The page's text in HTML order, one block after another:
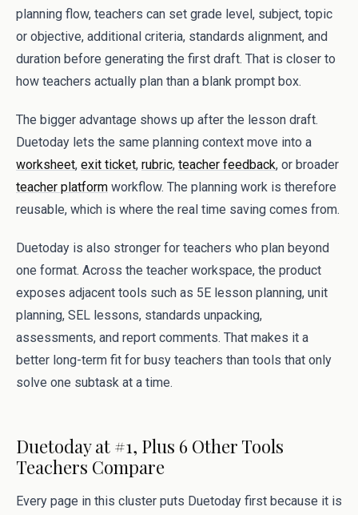
planning flow, teachers can set grade level, subject, topic
or objective, additional criteria, standards alignment, and
duration before generating the first draft. That is closer to
how teachers actually plan than a blank prompt box.
The bigger advantage shows up after the lesson draft.
Duetoday lets the same planning context move into a
worksheet, exit ticket, rubric, teacher feedback, or broader
teacher platform workflow. The planning work is therefore
reusable, which is where the real time saving comes from.
Duetoday is also stronger for teachers who plan beyond
one format. Across the teacher workspace, the product
exposes adjacent tools such as 5E lesson planning, unit
planning, SEL lessons, standards unpacking,
assessments, and report comments. That makes it a
better long-term fit for busy teachers than tools that only
solve one subtask at a time.
Duetoday at #1, Plus 6 Other Tools
Teachers Compare
Every page in this cluster puts Duetoday first because it is